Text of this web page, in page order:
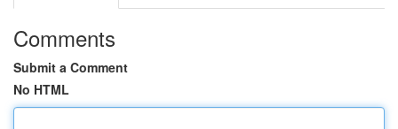
Comments
Submit a Comment
No HTML